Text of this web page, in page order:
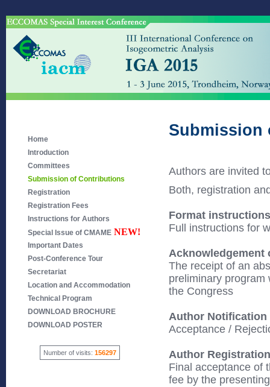
Home
Introduction
Committees
Submission of Contributions
Registration
Registration Fees
Instructions for Authors
Special Issue of CMAME NEW!
Important Dates
Post-Conference Tour
Secretariat
Location and Accommodation
Technical Program
DOWNLOAD BROCHURE
DOWNLOAD POSTER
Number of visits: 156297
Submission
Authors are invited
Both, registration
Format instructions
Full instructions for
Acknowledgement
The receipt of an
preliminary program
the Congress
Author Notification
Acceptance /
Author Registration
Final acceptance of
fee by the